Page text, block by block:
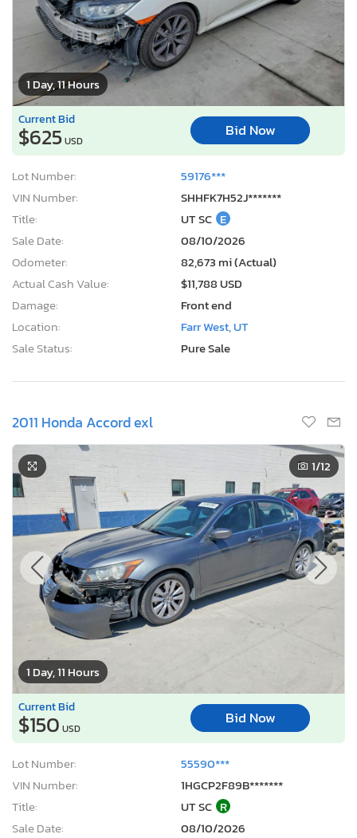
1 Day, 11 Hours
Current Bid
$625USD
Bid Now
Lot Number:
59176***
VIN Number:
SHHFK7H52J*******
Title:
UT SC E
Sale Date:
08/10/2026
Odometer:
82,673 mi (Actual)
Actual Cash Value:
$11,788 USD
Damage:
Front end
Location:
Farr West, UT
Sale Status:
Pure Sale
2011 Honda Accord exl
1 Day, 11 Hours
1/12
Current Bid
$150 USD
Bid Now
Lot Number:
55590***
VIN Number:
1HGCP2F89B*******
Title:
UT SC R
Sale Date:
08/10/2026